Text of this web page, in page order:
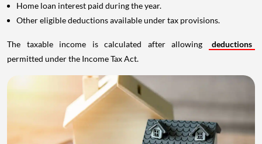
Home loan interest paid during the year.
Other eligible deductions available under tax provisions.
The taxable income is calculated after allowing
deductions
permitted under the Income Tax Act.